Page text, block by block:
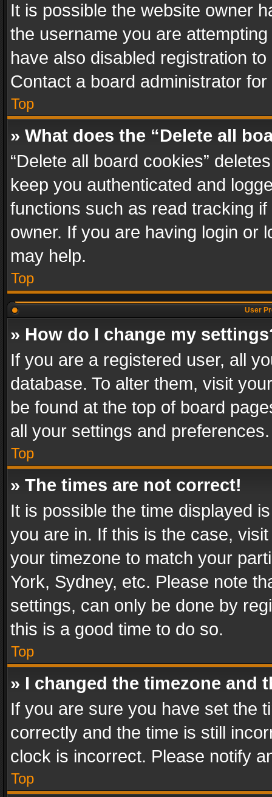
It is possible the website owner
the username you are
have also disabled registration
Contact a board administrator
Top
» What does the “Delete all
“Delete all board cookies”
keep you authenticated and
functions such as read tracking
owner. If you are having login or
may help.
Top
User
» How do I change my
If you are a registered user, all
database. To alter them, visit
be found at the top of board
all your settings and preferences.
Top
» The times are not correct!
It is possible the time displayed
you are in. If this is the case,
your timezone to match your
York, Sydney, etc. Please note
settings, can only be done by
this is a good time to do so.
Top
» I changed the timezone and
If you are sure you have set the
correctly and the time is still
clock is incorrect. Please notify
Top